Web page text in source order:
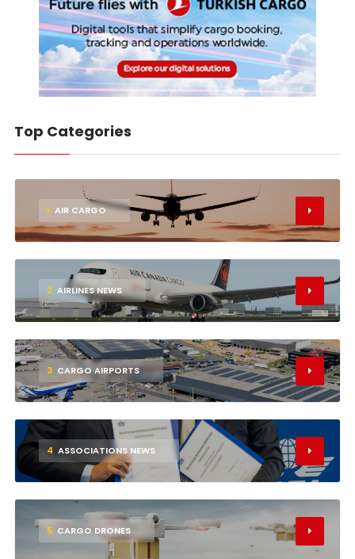
Top Categories
1 AIR CARGO
2 AIRLINES NEWS
3 CARGO AIRPORTS
4 ASSOCIATIONS NEWS
5 CARGO DRONES